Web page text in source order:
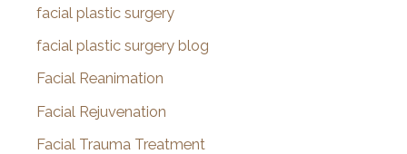
facial plastic surgery
facial plastic surgery blog
Facial Reanimation
Facial Rejuvenation
Facial Trauma Treatment